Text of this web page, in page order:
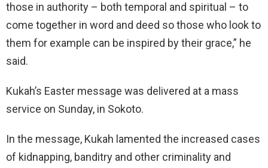
those in authority – both temporal and spiritual – to
come together in word and deed so those who look to
them for example can be inspired by their grace,” he
said.
Kukah’s Easter message was delivered at a mass
service on Sunday, in Sokoto.
In the message, Kukah lamented the increased cases
of kidnapping, banditry and other criminality and